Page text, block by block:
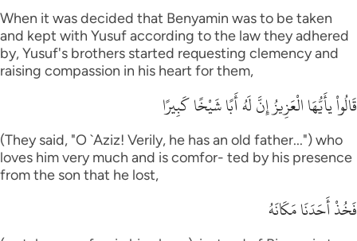
When it was decided that Benyamin was to be taken
and kept with Yusuf according to the law they adhered
by, Yusuf's brothers started requesting clemency and
raising compassion in his heart for them,
قَالُواْ يأَيُّهَا الْعَزِيزُ إِنَّ لَهُ أَبًا شَيْخًا كَبِيرًا
(They said, "O `Aziz! Verily, he has an old father...") who
loves him very much and is comfor- ted by his presence
from the son that he lost,
فَخُذْ أَحَدَنَا مَكَانَهُ